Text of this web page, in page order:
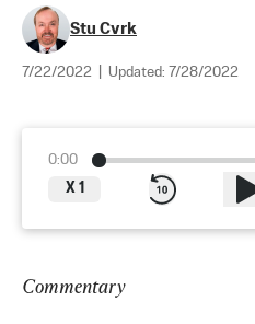
Stu Cvrk
7/22/2022 Updated: 7/28/2022
0:00
X 1
Commentary